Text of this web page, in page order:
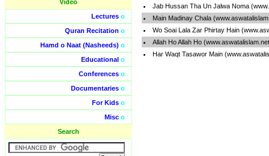
Video
Lectures o
Quran Recitation o
Hamd o Naat (Nasheeds) o
Educational o
Conferences o
Documentaries o
For Kids o
Misc o
Search
Jab Hussan Tha Un Jalwa Noma
Main Madinay Chala
Wo Soai Lala Zar Phirtay Hain
Allah Ho Allah Ho
Har Waqt Tasawor Main